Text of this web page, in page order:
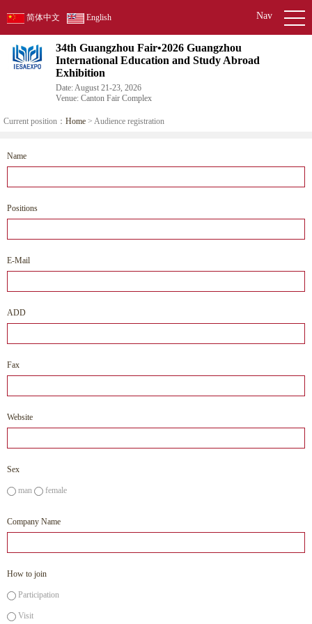
简体中文 English Nav
34th Guangzhou Fair•2026 Guangzhou
International Education and Study Abroad
Exhibition
Date: August 21-23, 2026
Venue: Canton Fair Complex
Current position： Home > Audience registration
Name
Positions
E-Mail
ADD
Fax
Website
Sex
man female
Company Name
How to join
Participation
Visit